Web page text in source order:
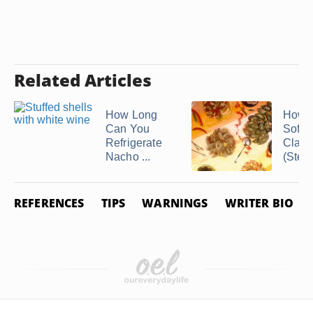
Related Articles
How Long
Can You
Refrigerate
Nacho ...
How
Soft-
REFERENCES TIPS WARNINGS WRITER BIO